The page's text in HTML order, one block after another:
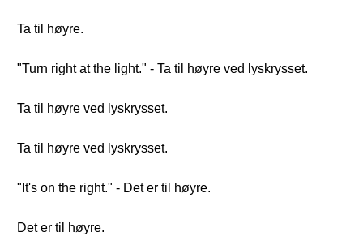
Ta til høyre.
"Turn right at the light." - Ta til høyre ved lyskrysset.
Ta til høyre ved lyskrysset.
Ta til høyre ved lyskrysset.
"It's on the right." - Det er til høyre.
Det er til høyre.